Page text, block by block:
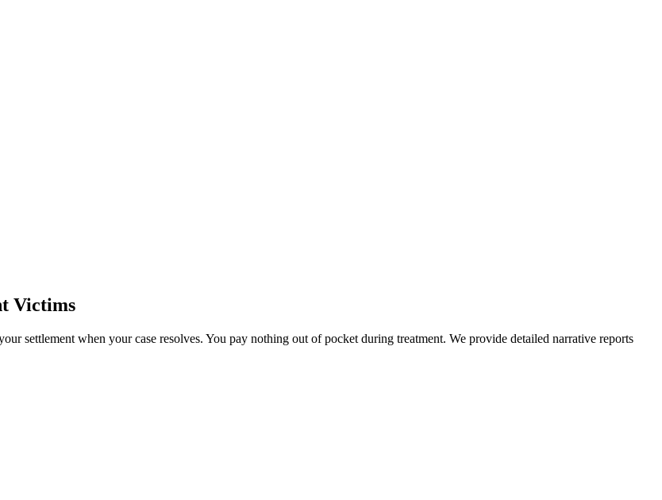
Victims
settlement when your case resolves. You pay nothing out of pocket during treatment. We provide detailed narrative reports